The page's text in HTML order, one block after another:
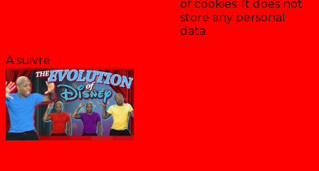
of cookies. It does not
store any personal
data.
A suivre